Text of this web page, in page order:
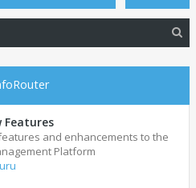
Features
and enhancements to the
Platform